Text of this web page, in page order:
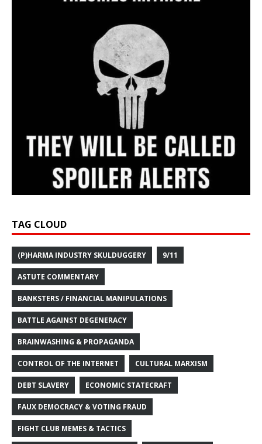
TAG CLOUD
(P)HARMA INDUSTRY SKULDUGGERY 9/11
ASTUTE COMMENTARY
BANKSTERS / FINANCIAL MANIPULATIONS
BATTLE AGAINST DEGENERACY
BRAINWASHING & PROPAGANDA
CONTROL OF THE INTERNET CULTURAL MARXISM
DEBT SLAVERY ECONOMIC STATECRAFT
FAUX DEMOCRACY & VOTING FRAUD
FIGHT CLUB MEMES & TACTICS